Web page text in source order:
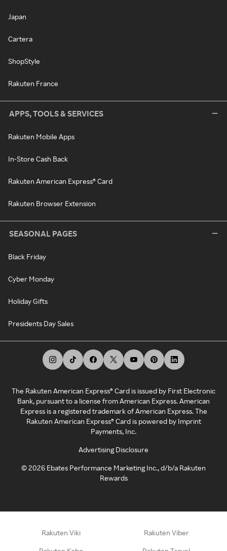
Japan
Cartera
ShopStyle
Rakuten France
APPS, TOOLS & SERVICES
Rakuten Mobile Apps
In-Store Cash Back
Rakuten American Express® Card
Rakuten Browser Extension
SEASONAL PAGES
Black Friday
Cyber Monday
Holiday Gifts
Presidents Day Sales
The Rakuten American Express® Card is issued by First Electronic
Bank, pursuant to a license from American Express. American
Express is a registered trademark of American Express. The
Rakuten American Express® Card is powered by Imprint
Payments, Inc.
Advertising Disclosure
©2026 Ebates Performance Marketing Inc., d/b/a Rakuten
Rewards
Rakuten Viki Rakuten Viber